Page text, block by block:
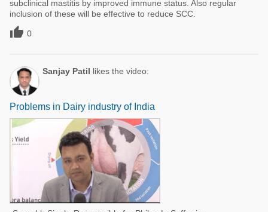
subclinical mastitis by improved immune status. Also regular
inclusion of these will be effective to reduce SCC.
 0
Sanjay Patil likes the video:
Problems in Dairy industry of India